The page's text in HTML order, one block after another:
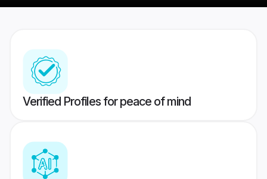
Verified Profiles for peace of mind